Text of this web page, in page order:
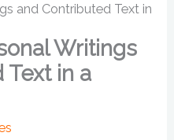
and Contributed Text in
Writings
in a